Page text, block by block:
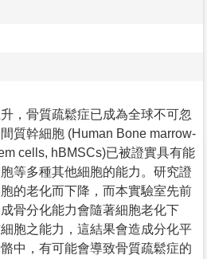
，骨質疏鬆症已成為全球不可忽
質幹細胞 (Human Bone marrow-
cells, hBMSCs)已被證實具有能
等多種其他細胞的能力。研究證
的老化而下降，而本實驗室先前
骨分化能力會隨著細胞老化下
胞之能力，這結果會造成分化平
中，有可能會導致骨質疏鬆症的